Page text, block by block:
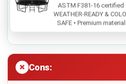
Comes withprotective
180 days warrantyfor
Cons:
ASTM F381-16 certified
WEATHER-READY &
SAFE • Premium